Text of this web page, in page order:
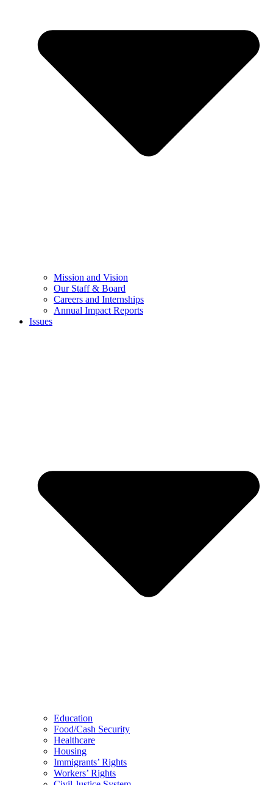
Mission and Vision
Our Staff & Board
Careers and Internships
Annual Impact Reports
Issues
Education
Food/Cash Security
Healthcare
Housing
Immigrants’ Rights
Workers’ Rights